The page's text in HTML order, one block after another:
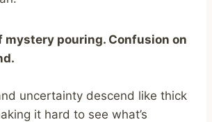
mystery pouring. Confusion on
uncertainty descend like thick
it hard to see what’s